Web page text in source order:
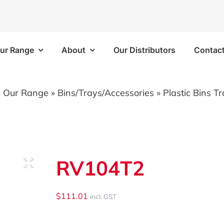
Range
Frames Bins/Trays/
Cable Trays
About Our Distributors Contact
Our Range » Bins/Trays/Accessories » Plastic Bins
RV104T2
$111.01 incl. GST